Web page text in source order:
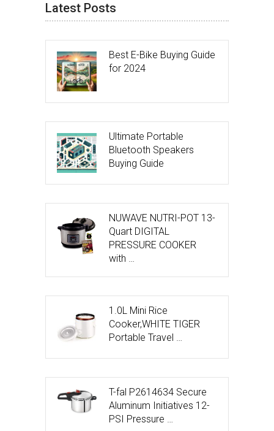
Latest Posts
Best E-Bike Buying Guide
for 2024
Ultimate Portable
Bluetooth Speakers
Buying Guide
NUWAVE NUTRI-POT 13-
Quart DIGITAL
PRESSURE COOKER
with …
1.0L Mini Rice
Cooker,WHITE TIGER
Portable Travel …
T-fal P2614634 Secure
Aluminum Initiatives 12-
PSI Pressure …